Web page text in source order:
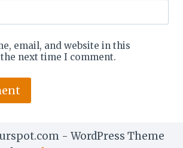
email, and website in this
next time I comment.
- WordPress Theme